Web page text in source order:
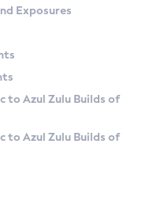
Exposures
to Azul Zulu Builds of
to Azul Zulu Builds of